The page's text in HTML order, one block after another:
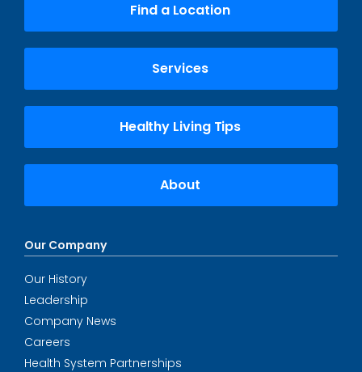
Find a Location
Services
Healthy Living Tips
About
Our Company
Our History
Leadership
Company News
Careers
Health System Partnerships